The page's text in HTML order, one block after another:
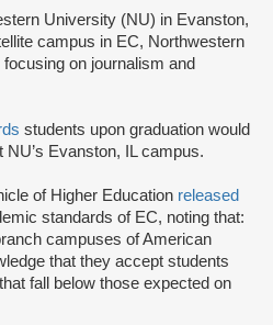
University (NU) in Evanston,
campus in EC, Northwestern
on journalism and
students upon graduation would
NU’s Evanston, IL campus.
of Higher Education released
standards of EC, noting that:
campuses of American
that they accept students
fall below those expected on